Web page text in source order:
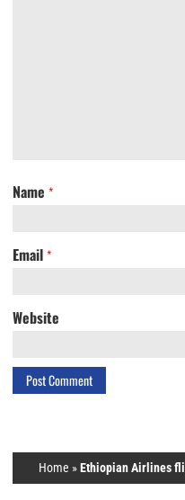
Name *
Email *
Website
Home »Ethiopian Airlines